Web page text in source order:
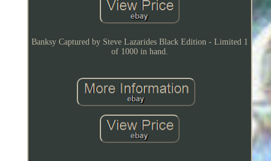
Banksy Captured by Steve Lazarides Black Edition - Limited 1
of 1000 in hand.